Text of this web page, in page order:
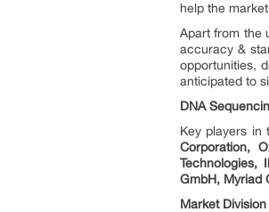
help the
Apart from the
accuracy &
opportunities,
anticipated to
DNA
Key players in
Corporation,
Technologies,
GmbH, Myriad
Market Division